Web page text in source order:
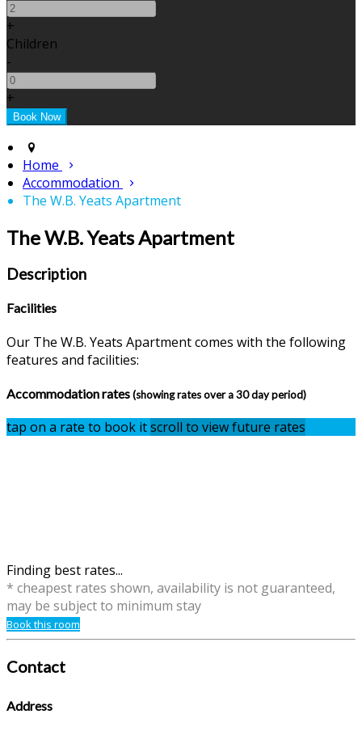
+
Children
-
+
Home
Accommodation
The W.B. Yeats Apartment
The W.B. Yeats Apartment
Description
Facilities
Our The W.B. Yeats Apartment comes with the following
features and facilities:
Accommodation rates(showing rates over a 30 day period)
tap on a rate to book itscroll to view future rates
Finding best rates...
* cheapest rates shown, availability is not guaranteed,
may be subject to minimum stay
Book this room
Contact
Address